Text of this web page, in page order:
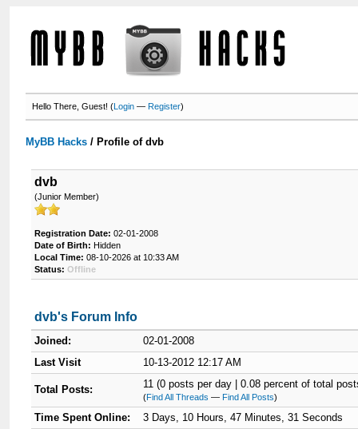
Hello There, Guest! (Login —Register)
MyBB Hacks / Profile of dvb
dvb
(Junior Member)
Registration Date: 02-01-2008
Date of Birth: Hidden
Local Time: 08-10-2026 at 10:33 AM
Status: Offline
dvb's Forum Info
Joined:
02-01-2008
Last Visit
10-13-2012 12:17 AM
Total Posts: 11 (0 posts per day | 0.08 percent of total
(Find All Threads —Find All Posts)
Time Spent Online: 3 Days, 10 Hours, 47 Minutes, 31 Seconds